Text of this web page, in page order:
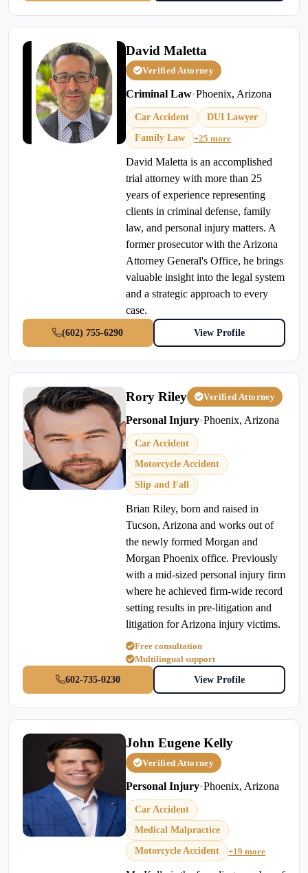
David Maletta
Verified Attorney
Criminal Law•Phoenix, Arizona
Car Accident
DUI Lawyer
Family Law
+25 more
David Maletta is an accomplished
trial attorney with more than 25
years of experience representing
clients in criminal defense, family
law, and personal injury matters. A
former prosecutor with the Arizona
Attorney General's Office, he brings
valuable insight into the legal system
and a strategic approach to every
case.
(602) 755-6290 View Profile
Rory Riley Verified Attorney
Personal Injury•Phoenix, Arizona
Car Accident
Motorcycle Accident
Slip and Fall
Brian Riley, born and raised in
Tucson, Arizona and works out of
the newly formed Morgan and
Morgan Phoenix office. Previously
with a mid-sized personal injury firm
where he achieved firm-wide record
setting results in pre-litigation and
litigation for Arizona injury victims.
Free consultation
Multilingual support
602-735-0230
View Profile
John Eugene Kelly
Verified Attorney
Personal Injury•Phoenix, Arizona
Car Accident
Medical Malpractice
Motorcycle Accident
+19 more